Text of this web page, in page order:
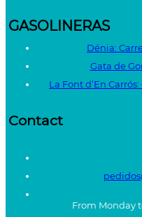
GASOLINERAS
Dénia:
Gata de
La Font d’En
Contact
From Monday